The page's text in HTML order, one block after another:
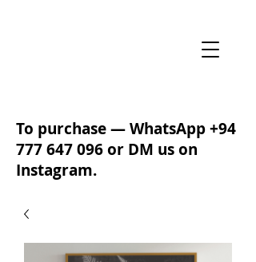
To purchase — WhatsApp+94
777 647 096or DM us on
Instagram.